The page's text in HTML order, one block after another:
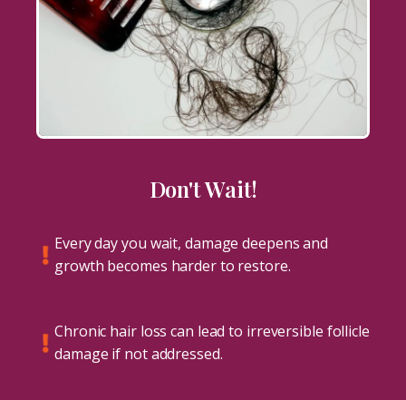
Don't Wait!
Every day you wait, damage deepens and
growth becomes harder to restore.
Chronic hair loss can lead to irreversible follicle
damage if not addressed.